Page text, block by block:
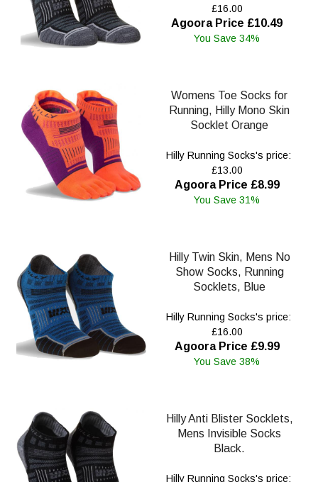
£16.00
Agoora Price £10.49
You Save 34%
Womens Toe Socks for
Running, Hilly Mono Skin
Socklet Orange
Hilly Running Socks's price:
£13.00
Agoora Price £8.99
You Save 31%
Hilly Twin Skin, Mens No
Show Socks, Running
Socklets, Blue
Hilly Running Socks's price:
£16.00
Agoora Price £9.99
You Save 38%
Hilly Anti Blister Socklets,
Mens Invisible Socks
Black.
Hilly Running Socks's price: